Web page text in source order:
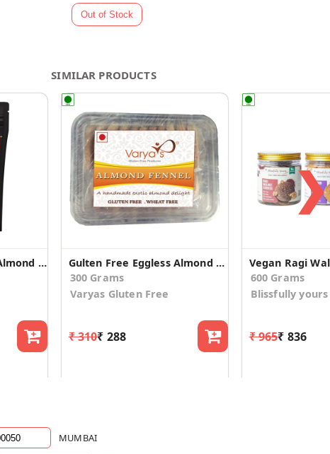
SIMILAR PRODUCTS
Green Sun Low Carb Almond Cookies
Gulten Free Eggless Almond Fennel Cookies (2 Pack)
300 Grams
Varyas Gluten Free
₹ 310₹ 288
600 Grams
Blissfully yours
₹ 965₹ 836
❯
MUMBAI